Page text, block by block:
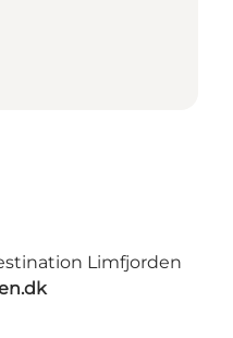
Limfjorden